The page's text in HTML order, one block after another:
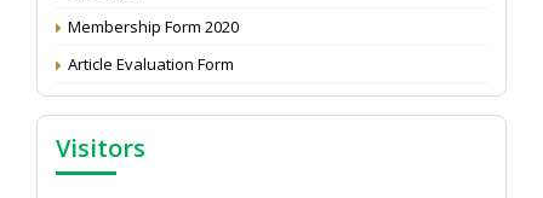
Membership Form 2020
Article Evaluation Form
Visitors